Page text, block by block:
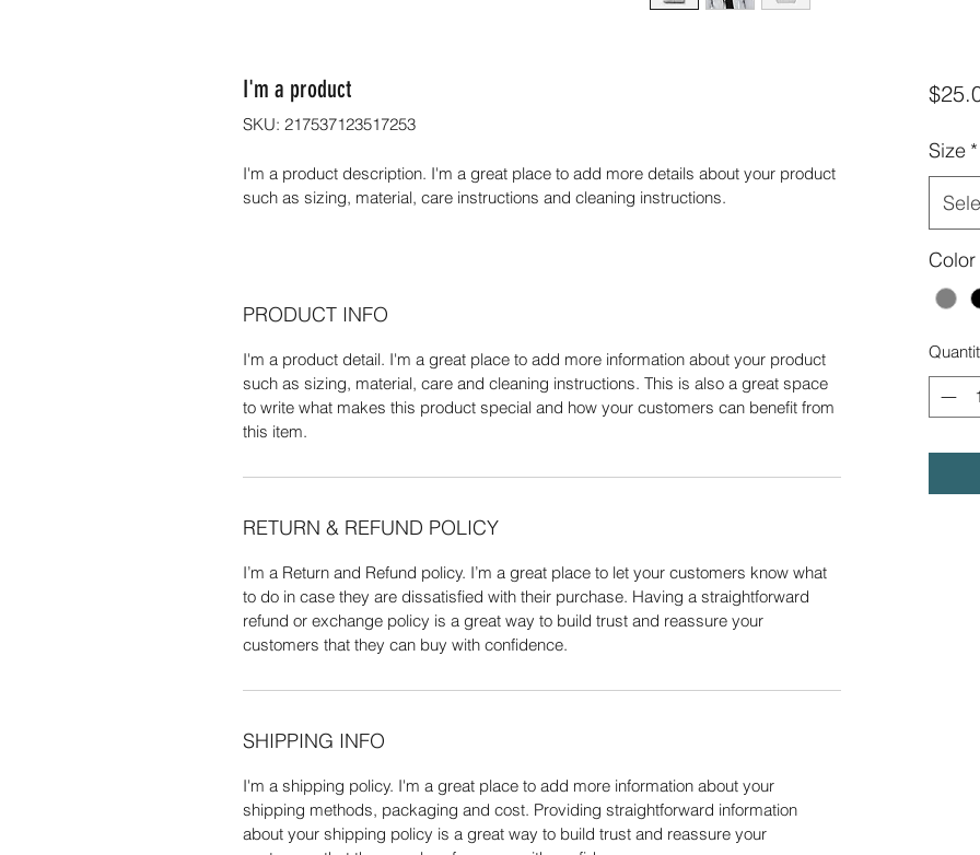
I'm a product
SKU: 217537123517253
I'm a product description. I'm a great place to add more details about your product
such as sizing, material, care instructions and cleaning instructions.
PRODUCT INFO
I'm a product detail. I'm a great place to add more information about your product
such as sizing, material, care and cleaning instructions. This is also a great space
to write what makes this product special and how your customers can benefit from
this item.
RETURN & REFUND POLICY
I’m a Return and Refund policy. I’m a great place to let your customers know what
to do in case they are dissatisfied with their purchase. Having a straightforward
refund or exchange policy is a great way to build trust and reassure your
customers that they can buy with confidence.
SHIPPING INFO
I'm a shipping policy. I'm a great place to add more information about your
shipping methods, packaging and cost. Providing straightforward information
about your shipping policy is a great way to build trust and reassure your
Size *
Color